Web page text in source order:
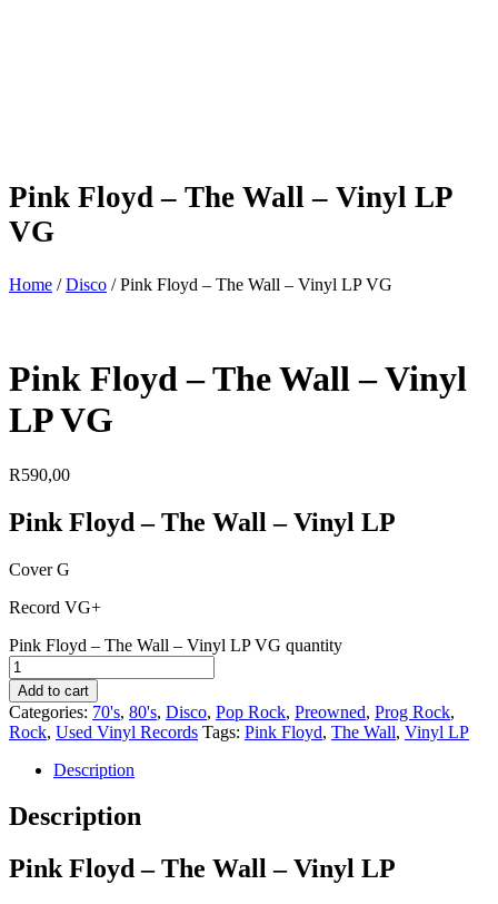
Pink Floyd – The Wall – Vinyl LP
VG
Home /Disco / Pink Floyd – The Wall – Vinyl LP VG
Pink Floyd – The Wall – Vinyl
LP VG
R590,00
Pink Floyd – The Wall – Vinyl LP
Cover G
Record VG+
Pink Floyd – The Wall – Vinyl LP VG quantity
Add to cart
Categories: 70's, 80's, Disco, Pop Rock, Preowned, Prog Rock,
Rock, Used Vinyl Records Tags: Pink Floyd, The Wall, Vinyl LP
Description
Description
Pink Floyd – The Wall – Vinyl LP